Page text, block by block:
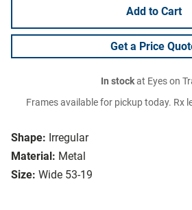
Shape: Irregular
Material: Metal
Size: Wide 53-19
Add to Cart
Get a Price
In stockat Eyes on
Frames available for pickup today. Rx